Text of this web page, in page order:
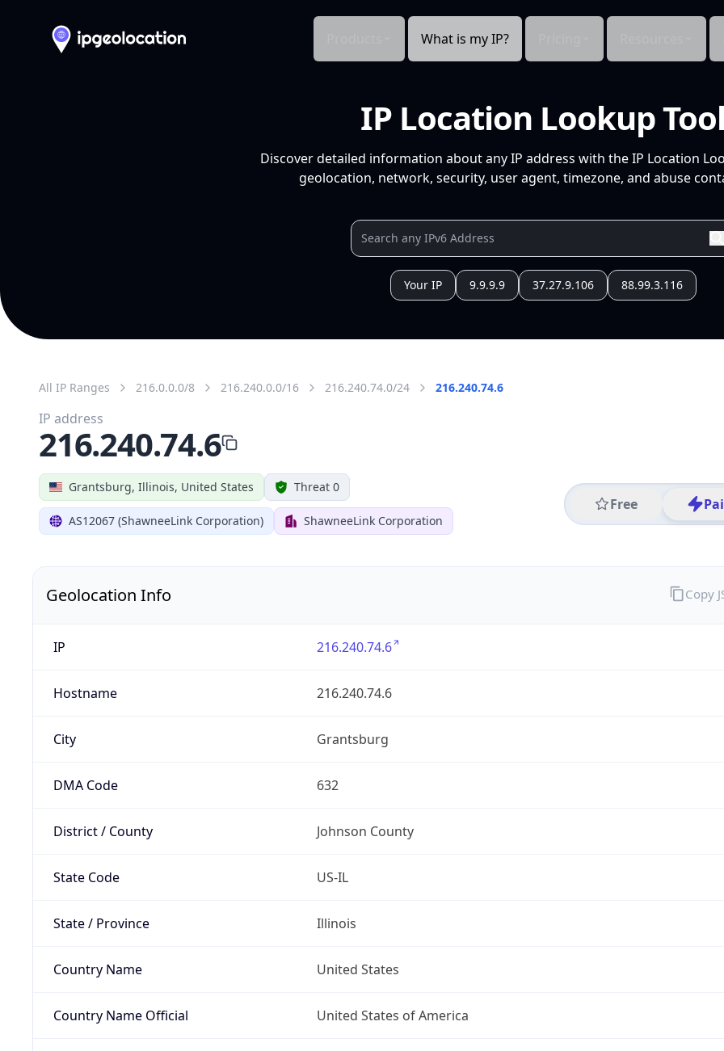
What is my IP?
IP Location Lookup
Discover detailed information about any IP address with the IP Location
geolocation, network, security, user agent, timezone, and abuse
Your IP 9.9.9.9 37.27.9.106 88.99.3.116
All IP Ranges 216.0.0.0/8 216.240.0.0/16 216.240.74.0/24 216.240.74.6
Grantsburg, Illinois, United States Threat 0
AS12067 (ShawneeLink Corporation) ShawneeLink Corporation
Free
IP address
216.240.74.6
Geolocation Info
IP 216.240.74.6
Hostname 216.240.74.6
City Grantsburg
DMA Code 632
District / County Johnson County
State Code US-IL
State / Province Illinois
Country Name United States
Country Name Official United States of America
Copy